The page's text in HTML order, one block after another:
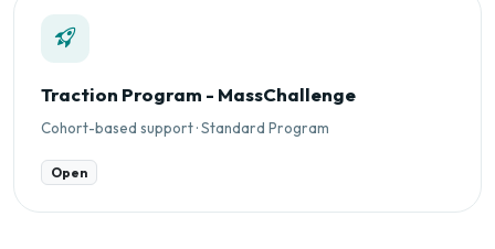
Traction Program - MassChallenge
Cohort-based support · Standard Program
Open